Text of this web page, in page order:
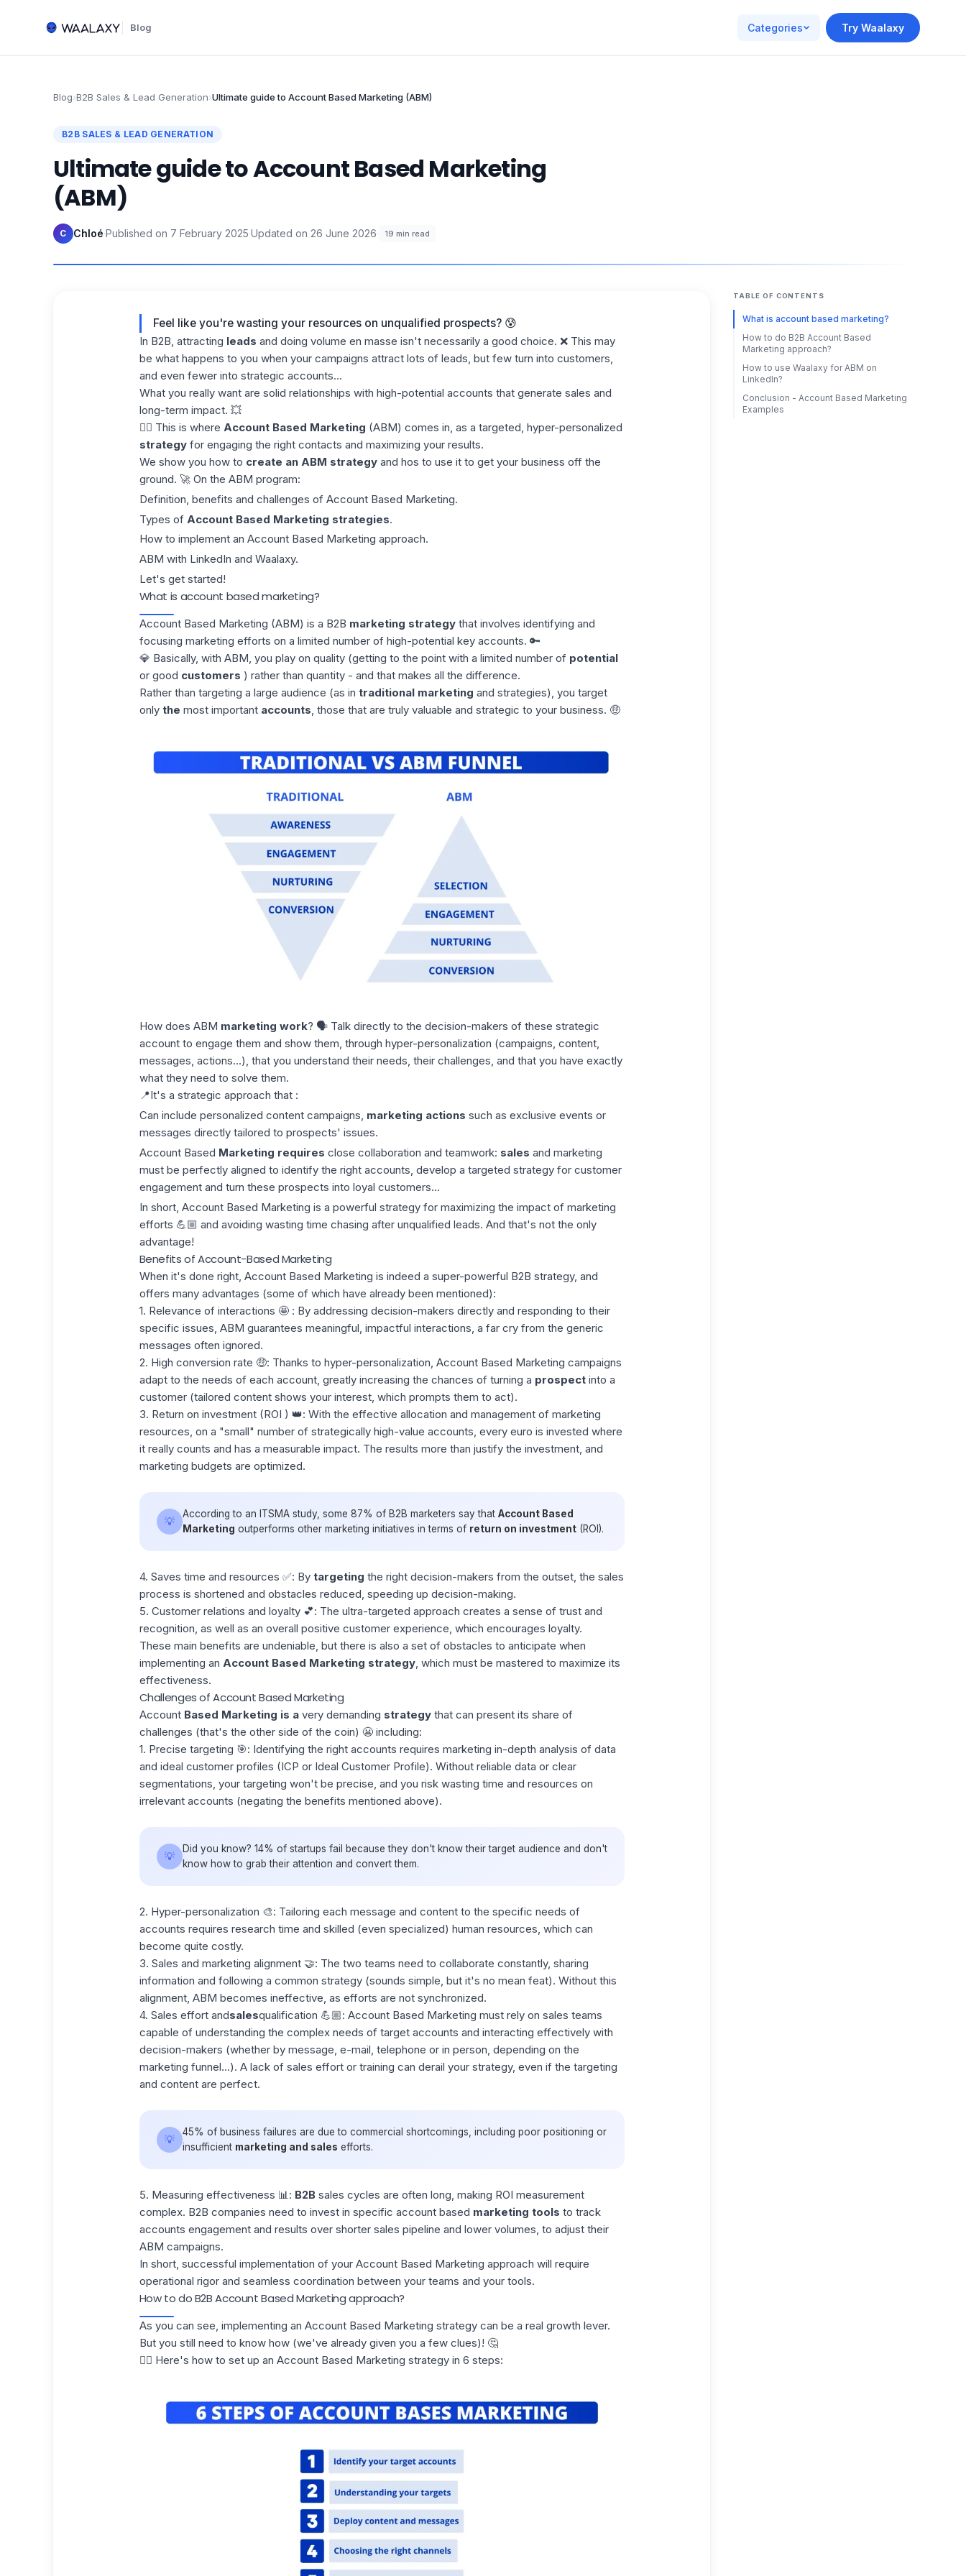
Blog Categories Try Waalaxy
Blog›B2B Sales & Lead Generation›Ultimate guide to Account Based Marketing (ABM)
B2B SALES & LEAD GENERATION
Ultimate guide to Account Based Marketing
(ABM)
C Chloé·Published on 7 February 2025·Updated on 26 June 2026· 19 min read
Feel like you're wasting your resources on unqualified prospects? 😰
In B2B, attracting leads and doing volume en masse isn't necessarily a good choice. ❌ This may
be what happens to you when your campaigns attract lots of leads, but few turn into customers,
and even fewer into strategic accounts...
What you really want are solid relationships with high-potential accounts that generate sales and
long-term impact. 💥
👉🏼 This is where Account Based Marketing (ABM) comes in, as a targeted, hyper-personalized
strategyfor engaging the right contacts and maximizing your results.
We show you how to create an ABM strategyand hos to use it to get your business off the
ground. 🚀 On the ABM program:
Definition, benefits and challenges of Account Based Marketing.
Types of Account Based Marketing strategies.
How to implement an Account Based Marketing approach.
ABM with LinkedIn and Waalaxy.
Let's get started!
What is account based marketing?
Account Based Marketing (ABM) is a B2B marketing strategythat involves identifying and
focusing marketing efforts on a limited number of high-potential key accounts. 🔑
💎 Basically, with ABM, you play on quality (getting to the point with a limited number of potential
or good customers ) rather than quantity - and that makes all the difference.
Rather than targeting a large audience (as in traditional marketing and strategies), you target
only the most important accounts , those that are truly valuable and strategic to your business. 🤑
How does ABM marketing work? 🗣️ Talk directly to the decision-makers of these strategic
account to engage them and show them, through hyper-personalization (campaigns, content,
messages, actions...), that you understand their needs, their challenges, and that you have exactly
what they need to solve them.
📍It's a strategic approach that :
Can include personalized content campaigns, marketing actions such as exclusive events or
messages directly tailored to prospects' issues.
Account Based Marketing requires close collaboration and teamwork: sales and marketing
must be perfectly aligned to identify the right accounts, develop a targeted strategy for customer
engagement and turn these prospects into loyal customers...
In short, Account Based Marketing is a powerful strategy for maximizing the impact of marketing
efforts 💪🏼 and avoiding wasting time chasing after unqualified leads. And that's not the only
advantage!
Benefits of Account-Based Marketing
When it's done right, Account Based Marketing is indeed a super-powerful B2B strategy, and
offers many advantages (some of which have already been mentioned):
1. Relevance of interactions 🤩 : By addressing decision-makers directly and responding to their
specific issues, ABM guarantees meaningful, impactful interactions, a far cry from the generic
messages often ignored.
2. High conversion rate 🤑: Thanks to hyper-personalization, Account Based Marketing campaigns
adapt to the needs of each account, greatly increasing the chances of turning a prospectinto a
customer (tailored content shows your interest, which prompts them to act).
3. Return on investment (ROI ) 👑: With the effective allocation and management of marketing
resources , on a "small" number of strategically high-value accounts, every euro is invested where
it really counts and has a measurable impact. The results more than justify the investment, and
marketing budgets are optimized.
💡
According to an ITSMA study, some 87% of B2B marketers say that Account Based
Marketing outperforms other marketing initiatives in terms of return on investment(ROI).
4. Saves time and resources ✅: By targeting the right decision-makers from the outset, the sales
process is shortened and obstacles reduced, speeding up decision-making.
5. Customer relations and loyalty💕: The ultra-targeted approach creates a sense of trust and
recognition, as well as an overall positive customer experience, which encourages loyalty.
These main benefits are undeniable, but there is also a set of obstacles to anticipate when
implementing an Account Based Marketing strategy, which must be mastered to maximize its
effectiveness.
Challenges of Account Based Marketing
Account Based Marketing is avery demanding strategythat can present its share of
challenges (that's the other side of the coin) 😬 including:
1. Precise targeting 🎯: Identifying the right accounts requires marketing in-depth analysis of data
and ideal customer profiles (ICP or Ideal Customer Profile). Without reliable data or clear
segmentations, your targeting won't be precise, and you risk wasting time and resources on
irrelevant accounts (negating the benefits mentioned above).
💡
Did you know? 14% of startups fail because they don't know their target audience and don't
know how to grab their attention and convert them.
2. Hyper-personalization 🎨: Tailoring each message and content to the specific needs of
accounts requires research time and skilled (even specialized) human resources, which can
become quite costly.
3. Sales and marketing alignment🤝: The two teams need to collaborate constantly, sharing
information and following a common strategy (sounds simple, but it's no mean feat). Without this
alignment, ABM becomes ineffective, as efforts are not synchronized.
4. Sales effort andsalesqualification 💪🏼: Account Based Marketing must rely on sales teams
capable of understanding the complex needs of target accounts and interacting effectively with
decision-makers (whether by message, e-mail, telephone or in person, depending on the
marketing funnel...). A lack of sales effort or training can derail your strategy, even if the targeting
and content are perfect.
💡
45% of business failures are due to commercial shortcomings, including poor positioning or
insufficient marketing and sales efforts.
5. Measuring effectiveness 📊: B2Bsales cycles are often long, making ROI measurement
complex. B2B companies need to invest in specific account based marketing tools to track
accounts engagement and results over shorter sales pipeline and lower volumes, to adjust their
ABM campaigns.
In short, successful implementation of your Account Based Marketing approach will require
operational rigor and seamless coordination between your teams and your tools.
How to do B2B Account Based Marketing approach?
As you can see, implementing an Account Based Marketing strategy can be a real growth lever.
But you still need to know how (we've already given you a few clues)! 🤔
👇🏼 Here's how to set up an Account Based Marketing strategy in 6 steps:
TABLE OF CONTENTS
What is account based marketing?
How to do B2B Account Based
Marketing approach?
How to use Waalaxy for ABM on
LinkedIn?
Conclusion - Account Based Marketing
Examples